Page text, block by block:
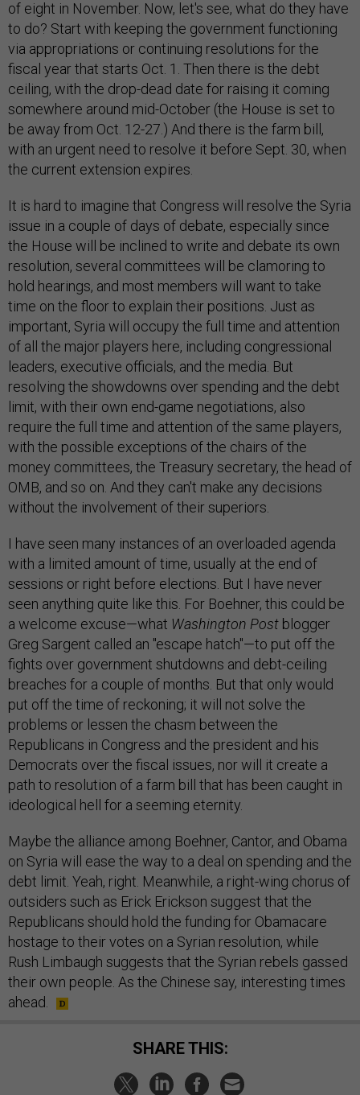
of eight in November. Now, let's see, what do they have
to do? Start with keeping the government functioning
via appropriations or continuing resolutions for the
fiscal year that starts Oct. 1. Then there is the debt
ceiling, with the drop-dead date for raising it coming
somewhere around mid-October (the House is set to
be away from Oct. 12-27.) And there is the farm bill,
with an urgent need to resolve it before Sept. 30, when
the current extension expires.
It is hard to imagine that Congress will resolve the Syria
issue in a couple of days of debate, especially since
the House will be inclined to write and debate its own
resolution, several committees will be clamoring to
hold hearings, and most members will want to take
time on the floor to explain their positions. Just as
important, Syria will occupy the full time and attention
of all the major players here, including congressional
leaders, executive officials, and the media. But
resolving the showdowns over spending and the debt
limit, with their own end-game negotiations, also
require the full time and attention of the same players,
with the possible exceptions of the chairs of the
money committees, the Treasury secretary, the head of
OMB, and so on. And they can't make any decisions
without the involvement of their superiors.
I have seen many instances of an overloaded agenda
with a limited amount of time, usually at the end of
sessions or right before elections. But I have never
seen anything quite like this. For Boehner, this could be
a welcome excuse—what Washington Post blogger
Greg Sargent called an "escape hatch"—to put off the
fights over government shutdowns and debt-ceiling
breaches for a couple of months. But that only would
put off the time of reckoning; it will not solve the
problems or lessen the chasm between the
Republicans in Congress and the president and his
Democrats over the fiscal issues, nor will it create a
path to resolution of a farm bill that has been caught in
ideological hell for a seeming eternity.
Maybe the alliance among Boehner, Cantor, and Obama
on Syria will ease the way to a deal on spending and the
debt limit. Yeah, right. Meanwhile, a right-wing chorus of
outsiders such as Erick Erickson suggest that the
Republicans should hold the funding for Obamacare
hostage to their votes on a Syrian resolution, while
Rush Limbaugh suggests that the Syrian rebels gassed
their own people. As the Chinese say, interesting times
ahead.
SHARE THIS: